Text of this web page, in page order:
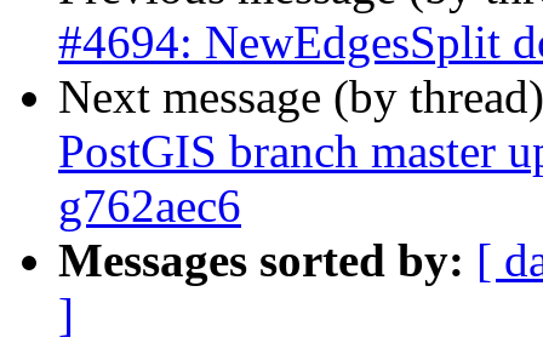
#4694: NewEdgesSplit
Next message (by
PostGIS branch master
g762aec6
Messages sorted by: [
]